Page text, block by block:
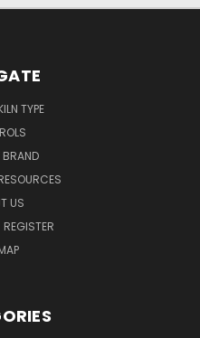
TYPE
BRAND
US
REGISTER